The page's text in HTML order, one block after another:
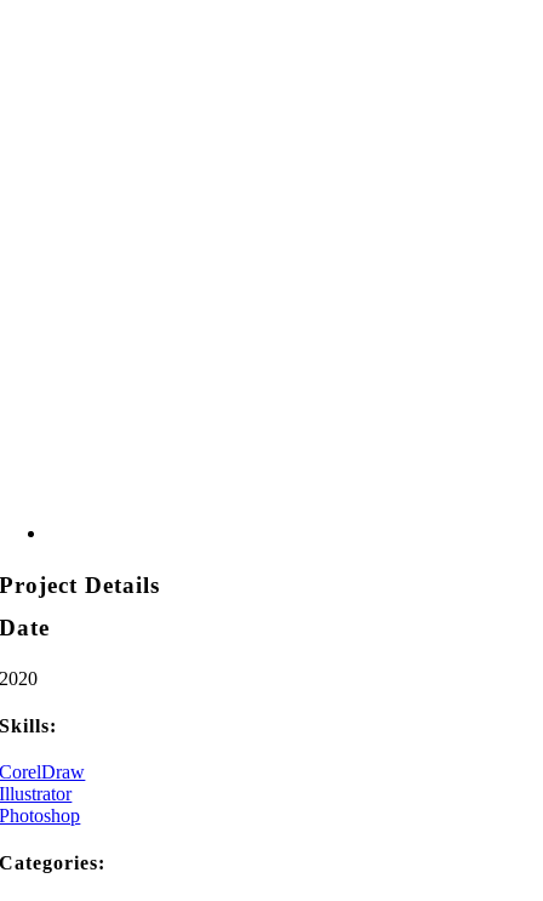
Project Details
Date
2020
Skills:
CorelDraw
Illustrator
Photoshop
Categories: